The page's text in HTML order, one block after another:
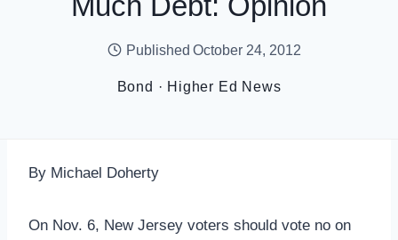
Published October 24, 2012
Bond · Higher Ed News
By Michael Doherty
On Nov. 6, New Jersey voters should vote no on